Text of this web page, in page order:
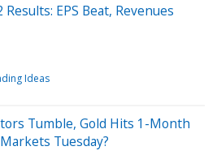
EPS Beat, Revenues
Ideas
Tumble, Gold Hits 1-Month
Tuesday?